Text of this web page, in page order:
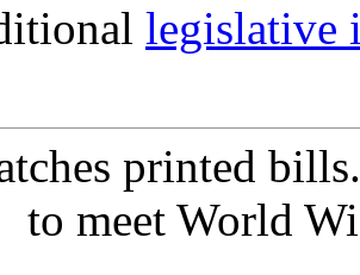
legislative
printed
to meet World